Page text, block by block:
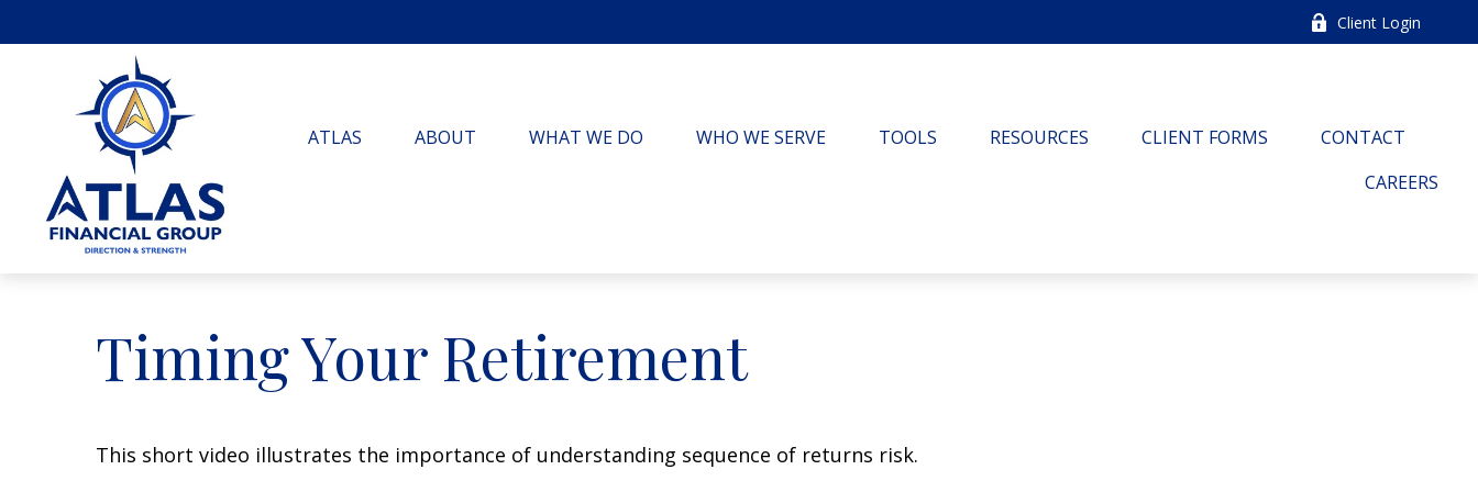
Client Login
ATLAS ABOUT WHAT WE DO WHO WE SERVE TOOLS RESOURCES CLIENT FORMS
CONTACT
CAREERS
Timing Your Retirement
This short video illustrates the importance of understanding sequence of returns risk.